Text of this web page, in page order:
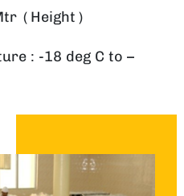
( Height )
: -18 deg C to –